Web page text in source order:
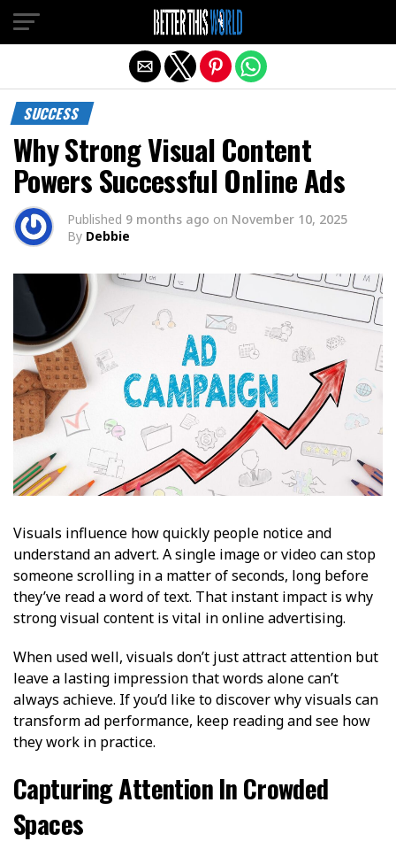
SUCCESS
Why Strong Visual Content
Powers Successful Online Ads
Published 9 months ago on November 10, 2025
By Debbie
Visuals influence how quickly people notice and
understand an advert. A single image or video can stop
someone scrolling in a matter of seconds, long before
they’ve read a word of text. That instant impact is why
strong visual content is vital in online advertising.
When used well, visuals don’t just attract attention but
leave a lasting impression that words alone can’t
always achieve. If you’d like to discover why visuals can
transform ad performance, keep reading and see how
they work in practice.
Capturing Attention In Crowded
Spaces
Exit mobile version